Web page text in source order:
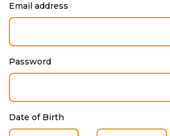
Email address
Password
Date of Birth